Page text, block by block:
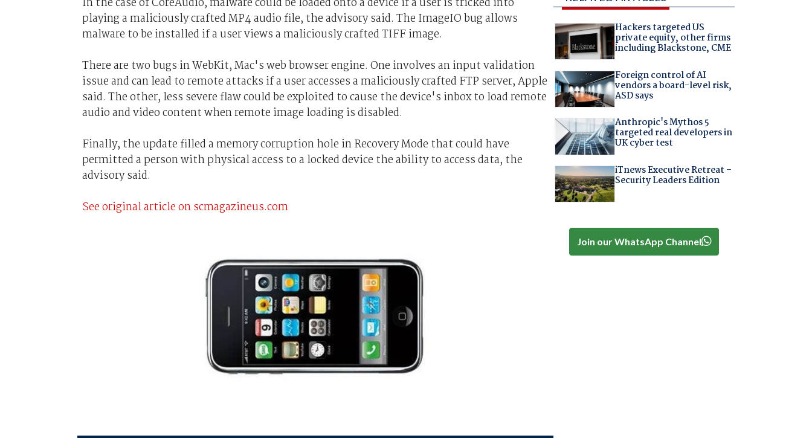
playing a maliciously crafted MP4 audio file, the advisory said. The ImageIO bug allows
malware to be installed if a user views a maliciously crafted TIFF image.
There are two bugs in WebKit, Mac's web browser engine. One involves an input validation
issue and can lead to remote attacks if a user accesses a maliciously crafted FTP server, Apple
said. The other, less severe flaw could be exploited to cause the device's inbox to load remote
audio and video content when remote image loading is disabled.
Finally, the update filled a memory corruption hole in Recovery Mode that could have
permitted a person with physical access to a locked device the ability to access data, the
advisory said.
See original article on scmagazineus.com
Hackers targeted US
private equity, other firms
including Blackstone, CME
Foreign control of AI
vendors a board-level risk,
ASD says
Anthropic's Mythos 5
targeted real developers in
UK cyber test
iTnews Executive Retreat –
Security Leaders Edition
Join our WhatsApp Channel